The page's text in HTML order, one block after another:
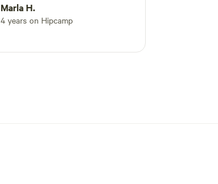
Marla H.
4 years on Hipcamp